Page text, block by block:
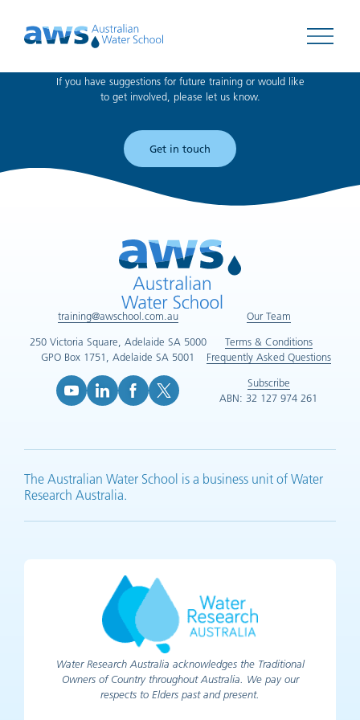
Open
Can't find what you're looking for?
If you have suggestions for future training or would like
to get involved, please let us know.
Get in touch
training@awschool.com.au
250 Victoria Square, Adelaide SA 5000
GPO Box 1751, Adelaide SA 5001
Our Team
Terms & Conditions
Frequently Asked Questions
Subscribe
ABN: 32 127 974 261
The Australian Water School is a business unit of Water
Research Australia.
Water Research Australia acknowledges the Traditional
Owners of Country throughout Australia. We pay our
respects to Elders past and present.